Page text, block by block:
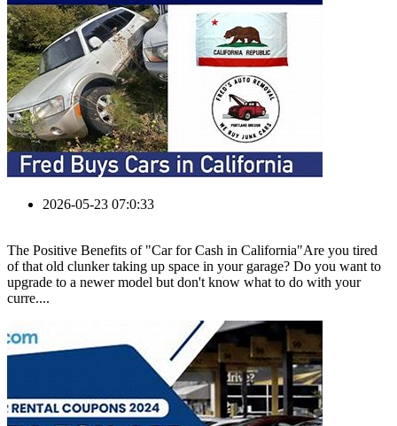
2026-05-23 07:0:33
The Positive Benefits of "Car for Cash in California"Are you tired
of that old clunker taking up space in your garage? Do you want to
upgrade to a newer model but don't know what to do with your
curre....